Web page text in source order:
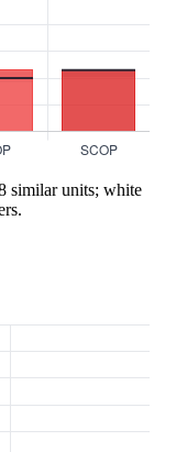
similar units; white